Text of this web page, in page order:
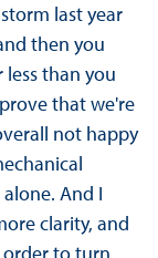
last year
then you
than you
that we're
not happy
And I
clarity, and